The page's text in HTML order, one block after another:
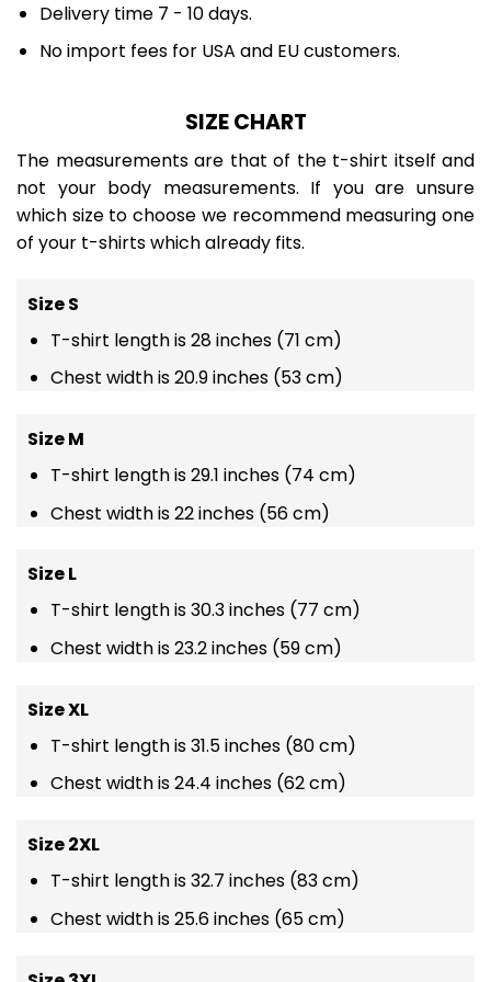
Delivery time 7 - 10 days.
No import fees for USA and EU customers.
SIZE CHART
The measurements are that of the t-shirt itself and
not your body measurements. If you are unsure
which size to choose we recommend measuring one
of your t-shirts which already fits.
Size S
T-shirt length is 28 inches (71 cm)
Chest width is 20.9 inches (53 cm)
Size M
T-shirt length is 29.1 inches (74 cm)
Chest width is 22 inches (56 cm)
Size L
T-shirt length is 30.3 inches (77 cm)
Chest width is 23.2 inches (59 cm)
Size XL
T-shirt length is 31.5 inches (80 cm)
Chest width is 24.4 inches (62 cm)
Size 2XL
T-shirt length is 32.7 inches (83 cm)
Chest width is 25.6 inches (65 cm)